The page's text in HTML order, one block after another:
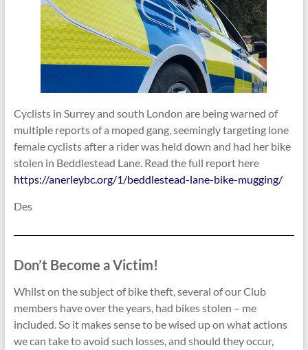
Cyclists in Surrey and south London are being warned of
multiple reports of a moped gang, seemingly targeting lone
female cyclists after a rider was held down and had her bike
stolen in Beddlestead Lane. Read the full report here
https://anerleybc.org/1/beddlestead-lane-bike-mugging/
Des
Don’t Become a Victim!
Whilst on the subject of bike theft, several of our Club
members have over the years, had bikes stolen – me
included. So it makes sense to be wised up on what actions
we can take to avoid such losses, and should they occur,